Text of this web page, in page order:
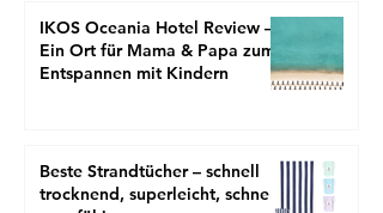
IKOS Oceania Hotel Review –
Ein Ort für Mama & Papa zum
Entspannen mit Kindern
Beste Strandtücher – schnell
trocknend, superleicht, schnell